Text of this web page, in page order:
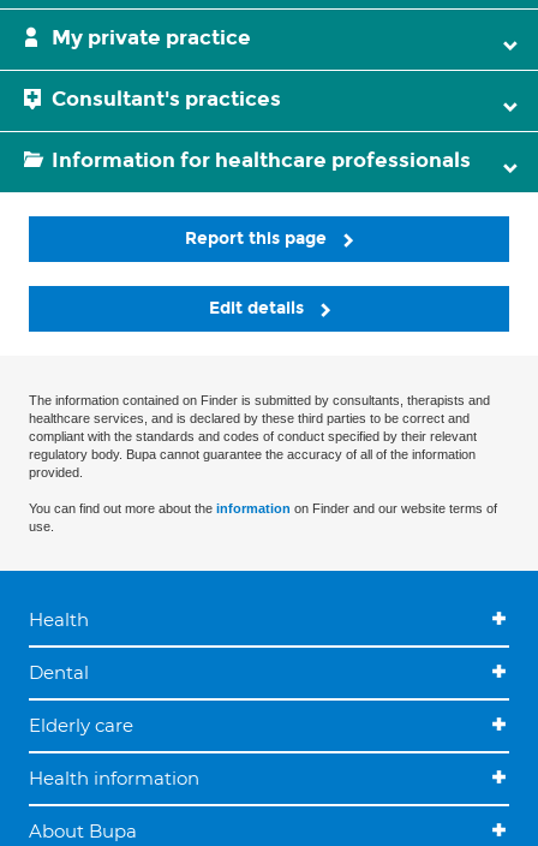
My private practice
Consultant's practices
Information for healthcare professionals
Report this page
Edit details
The information contained on Finder is submitted by consultants, therapists and
healthcare services, and is declared by these third parties to be correct and
compliant with the standards and codes of conduct specified by their relevant
regulatory body. Bupa cannot guarantee the accuracy of all of the information
provided.
You can find out more about the information on Finder and our website terms of
use.
Health
Dental
Elderly care
Health information
About Bupa